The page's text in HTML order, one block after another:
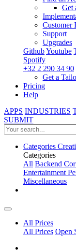
Get
Customer
Support
Upgrades
GithubYoutube
Spotify
+32 2 290 34 90
Get a
Pricing
Help
APPS INDUSTRIES
SUBMIT
Categories
Categories
All Backend
Entertainment
Miscellaneous
All Prices
All Prices Open